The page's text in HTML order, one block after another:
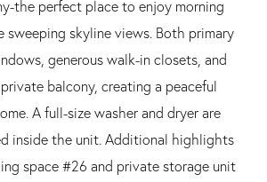
the perfect place to enjoy morning
sweeping skyline views. Both primary
generous walk-in closets, and
balcony, creating a peaceful
A full-size washer and dryer are
inside the unit. Additional highlights
space #26 and private storage unit